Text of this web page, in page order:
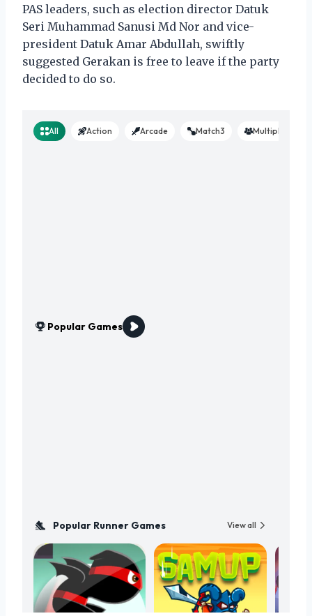
PAS leaders, such as election director Datuk
Seri Muhammad Sanusi Md Nor and vice-
president Datuk Amar Abdullah, swiftly
suggested Gerakan is free to leave if the party
decided to do so.